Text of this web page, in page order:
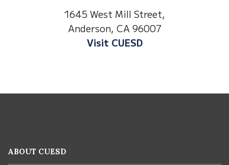
1530 Spruce Street
Anderson, CA 96007
Visit Anderson Heights
using
ABOUT CUESD